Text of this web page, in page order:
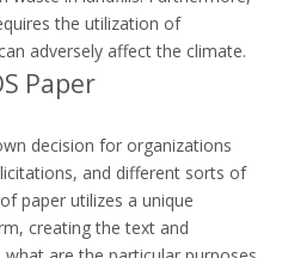
the utilization of
adversely affect the climate.
Paper
decision for organizations
and different sorts of
paper utilizes a unique
creating the text and